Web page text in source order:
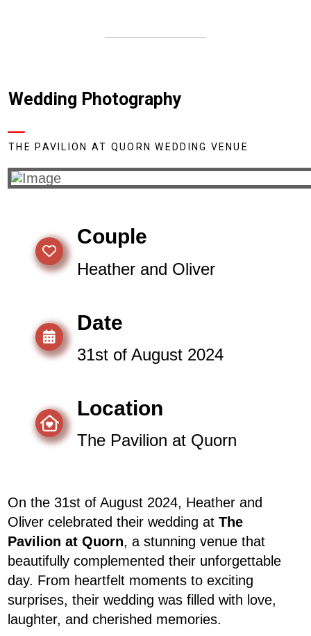
Wedding Photography
THE PAVILION AT QUORN WEDDING VENUE
Couple
Heather and Oliver
Date
31st of August 2024
Location
The Pavilion at Quorn
On the 31st of August 2024, Heather and
Oliver celebrated their wedding atThe
Pavilion at Quorn, a stunning venue that
beautifully complemented their unforgettable
day. From heartfelt moments to exciting
surprises, their wedding was filled with love,
laughter, and cherished memories.